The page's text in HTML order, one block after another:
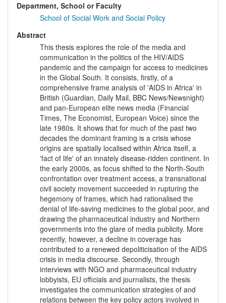
Department, School or Faculty
School of Social Work and Social Policy
Abstract
This thesis explores the role of the media and
communication in the politics of the HIV/AIDS
pandemic and the campaign for access to medicines
in the Global South. It consists, firstly, of a
comprehensive frame analysis of 'AIDS in Africa' in
British (Guardian, Daily Mail, BBC News/Newsnight)
and pan-European elite news media (Financial
Times, The Economist, European Voice) since the
late 1980s. It shows that for much of the past two
decades the dominant framing is a crisis whose
origins are spatially localised within Africa itself, a
'fact of life' of an innately disease-ridden continent. In
the early 2000s, as focus shifted to the North-South
confrontation over treatment access, a transnational
civil society movement succeeded in rupturing the
hegemony of frames, which had rationalised the
denial of life-saving medicines to the global poor, and
drawing the pharmaceutical industry and Northern
governments into the glare of media publicity. More
recently, however, a decline in coverage has
contributed to a renewed depoliticisation of the AIDS
crisis in media discourse. Secondly, through
interviews with NGO and pharmaceutical industry
lobbyists, EU officials and journalists, the thesis
investigates the communication strategies of and
relations between the key policy actors involved in